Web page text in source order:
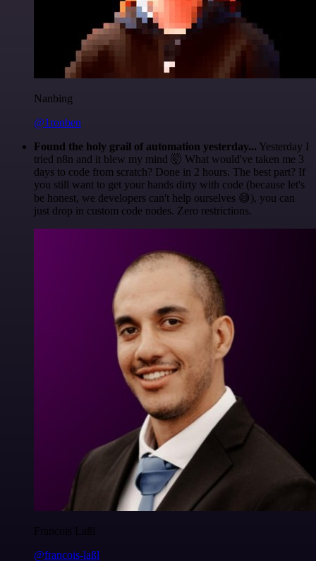
Nanbing
@1ronben
Found the holy grail of automation yesterday... Yesterday I
tried n8n and it blew my mind 🤯 What would've taken me 3
days to code from scratch? Done in 2 hours. The best part? If
you still want to get your hands dirty with code (because let's
be honest, we developers can't help ourselves 😅), you can
just drop in custom code nodes. Zero restrictions.
Francois Laßl
@francois-laßl